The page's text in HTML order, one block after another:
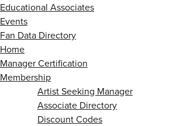
Educational Associates
Events
Fan Data Directory
Home
Manager Certification
Membership
Artist Seeking Manager
Associate Directory
Discount Codes